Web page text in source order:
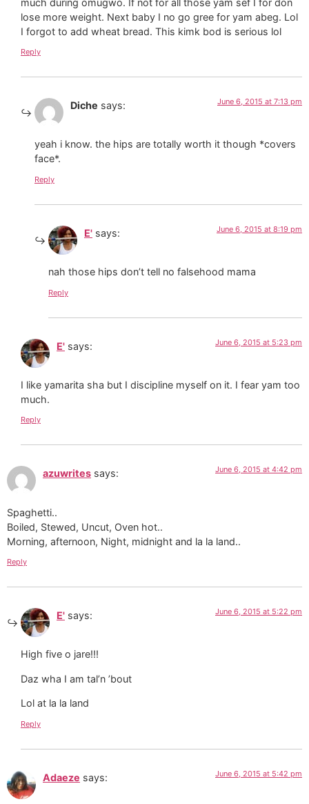
lose more weight. Next baby I no go gree for yam abeg. Lol
I forgot to add wheat bread. This kimk bod is serious lol
Reply
Diche says: June 6, 2015 at 7:13 pm
yeah i know. the hips are totally worth it though *covers
face*.
Reply
E' says: June 6, 2015 at 8:19 pm
nah those hips don’t tell no falsehood mama
Reply
E' says: June 6, 2015 at 5:23 pm
I like yamarita sha but I discipline myself on it. I fear yam too
much.
Reply
azuwrites says: June 6, 2015 at 4:42 pm
Spaghetti..
Boiled, Stewed, Uncut, Oven hot..
Morning, afternoon, Night, midnight and la la land..
Reply
E' says: June 6, 2015 at 5:22 pm
High five o jare!!!
Daz wha I am tal’n ’bout
Lol at la la land
Reply
Adaeze says: June 6, 2015 at 5:42 pm